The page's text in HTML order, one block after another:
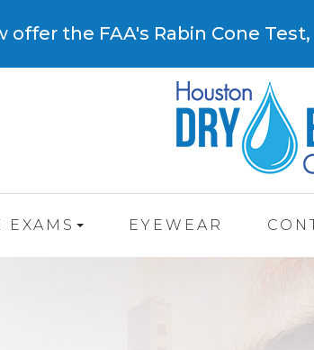
offer the FAA's Rabin Cone
EXAMS EYEWEAR